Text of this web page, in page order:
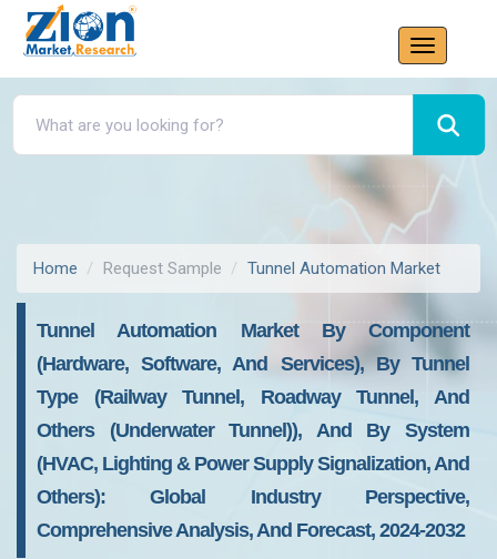
Home Request Sample Tunnel Automation Market
Tunnel Automation Market By Component
(Hardware, Software, And Services), By Tunnel
Type (Railway Tunnel, Roadway Tunnel, And
Others (Underwater Tunnel)), And By System
(HVAC, Lighting & Power Supply Signalization, And
Others): Global Industry Perspective,
Comprehensive Analysis, And Forecast, 2024-2032